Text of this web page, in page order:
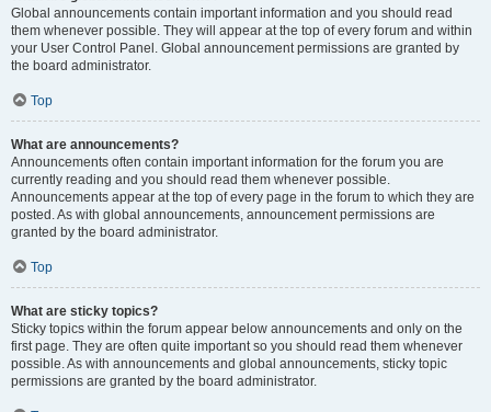
Global announcements contain important information and you should read
them whenever possible. They will appear at the top of every forum and within
your User Control Panel. Global announcement permissions are granted by
the board administrator.
Top
What are announcements?
Announcements often contain important information for the forum you are
currently reading and you should read them whenever possible.
Announcements appear at the top of every page in the forum to which they are
posted. As with global announcements, announcement permissions are
granted by the board administrator.
Top
What are sticky topics?
Sticky topics within the forum appear below announcements and only on the
first page. They are often quite important so you should read them whenever
possible. As with announcements and global announcements, sticky topic
permissions are granted by the board administrator.